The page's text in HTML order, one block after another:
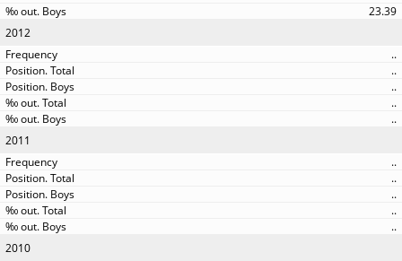
23.39
2012
..
..
..
..
..
2011
..
..
..
..
..
2010